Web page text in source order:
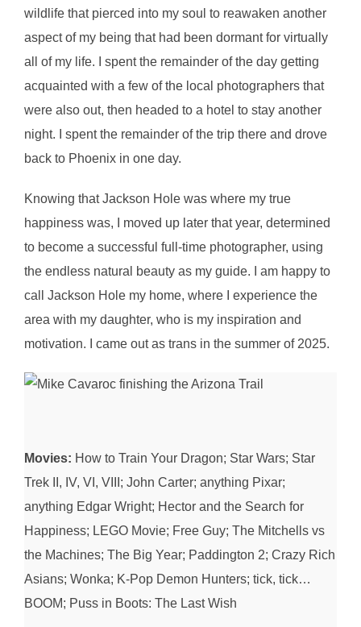
wildlife that pierced into my soul to reawaken another
aspect of my being that had been dormant for virtually
all of my life. I spent the remainder of the day getting
acquainted with a few of the local photographers that
were also out, then headed to a hotel to stay another
night. I spent the remainder of the trip there and drove
back to Phoenix in one day.
Knowing that Jackson Hole was where my true
happiness was, I moved up later that year, determined
to become a successful full-time photographer, using
the endless natural beauty as my guide. I am happy to
call Jackson Hole my home, where I experience the
area with my daughter, who is my inspiration and
motivation. I came out as trans in the summer of 2025.
Movies: How to Train Your Dragon; Star Wars; Star
Trek II, IV, VI, VIII; John Carter; anything Pixar;
anything Edgar Wright; Hector and the Search for
Happiness; LEGO Movie; Free Guy; The Mitchells vs
the Machines; The Big Year; Paddington 2; Crazy Rich
Asians; Wonka; K-Pop Demon Hunters; tick, tick…
BOOM; Puss in Boots: The Last Wish